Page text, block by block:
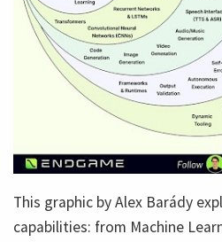
This graphic by Alex Barády
capabilities: from Machine